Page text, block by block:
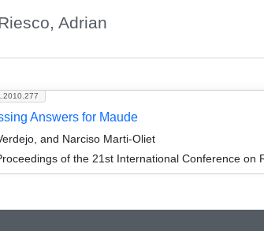
Adrian
Answers for Maude
and Narciso Marti-Oliet
of the 21st International Conference on